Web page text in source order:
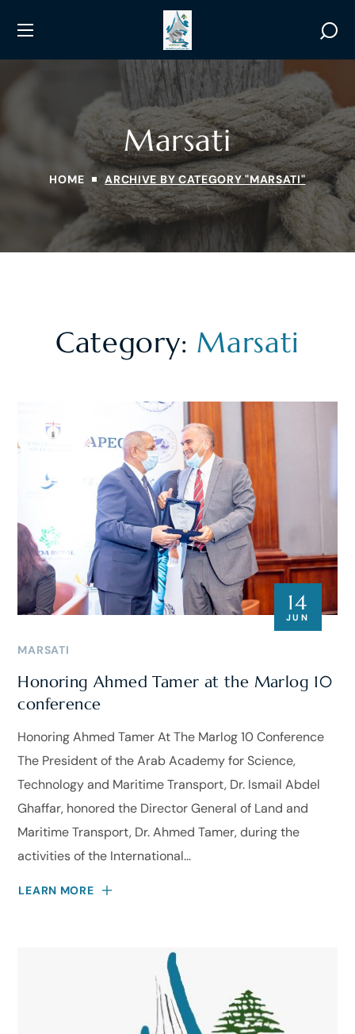
Marsati
HOME ARCHIVE BY CATEGORY "MARSATI"
Category: Marsati
14
JUN
MARSATI
Honoring Ahmed Tamer at the Marlog 10
conference
Honoring Ahmed Tamer At The Marlog 10 Conference
The President of the Arab Academy for Science,
Technology and Maritime Transport, Dr. Ismail Abdel
Ghaffar, honored the Director General of Land and
Maritime Transport, Dr. Ahmed Tamer, during the
activities of the International...
LEARN MORE